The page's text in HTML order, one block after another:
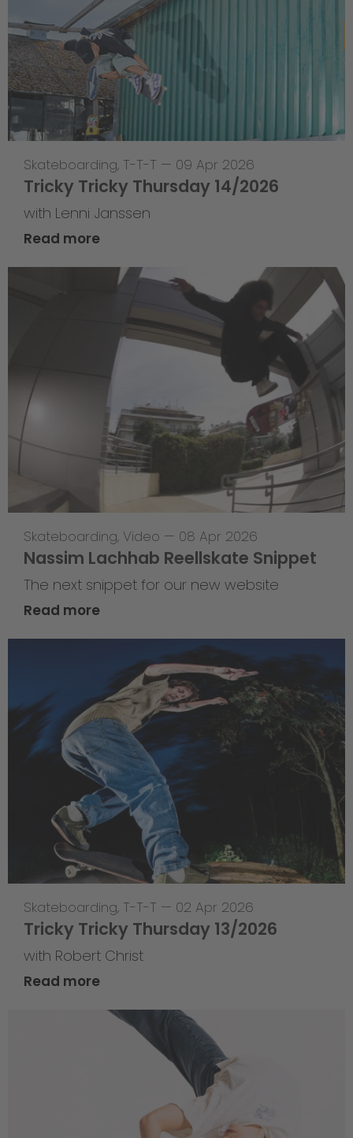
Skateboarding, T-T-T — 09 Apr 2026
Tricky Tricky Thursday 14/2026
with Lenni Janssen
Read more
Skateboarding, Video — 08 Apr 2026
Nassim Lachhab Reellskate Snippet
The next snippet for our new website
Read more
Skateboarding, T-T-T — 02 Apr 2026
Tricky Tricky Thursday 13/2026
with Robert Christ
Read more